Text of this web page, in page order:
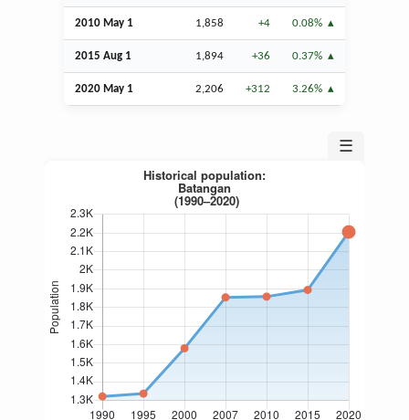
2010 May 1 1,858 +4 0.08%
2015 Aug 1 1,894 +36 0.37%
2020 May 1 2,206 +312 3.26%
☰